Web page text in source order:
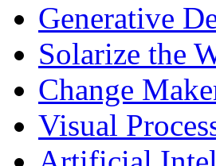
Generative
Solarize the
Change
Visual